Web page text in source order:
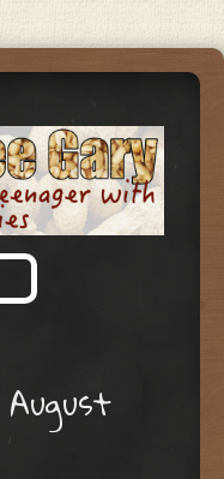
GARY
with food
August